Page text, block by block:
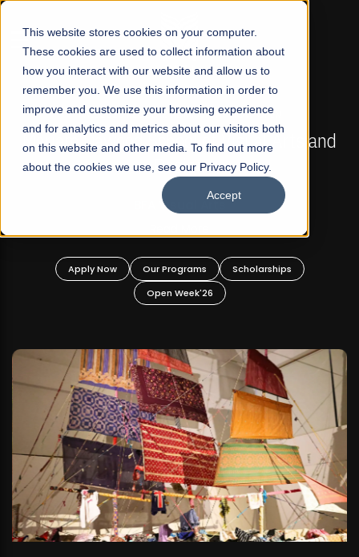
This website stores cookies on your computer.
These cookies are used to collect information about
how you interact with our website and allow us to
remember you. We use this information in order to
improve and customize your browsing experience
and for analytics and metrics about our visitors both
on this website and other media. To find out more
about the cookies we use, see our Privacy Policy.
Accept
☰
FALL 2026 REGULAR ADMISSIONS NOW OPEN
Mariam Dawood School of Visual Arts and
Design
BFA Visual Arts
Apply Now Our Programs
Scholarships
Open Week'26